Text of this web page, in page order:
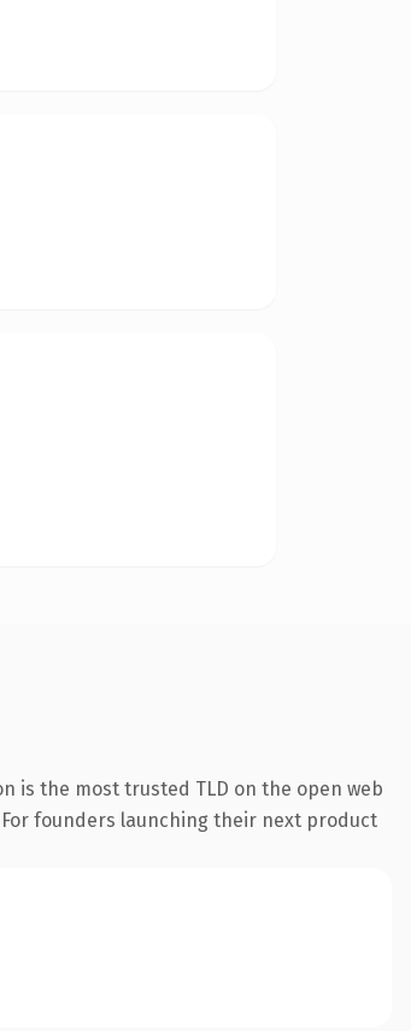
is the most trusted TLD on the open web
founders launching their next product